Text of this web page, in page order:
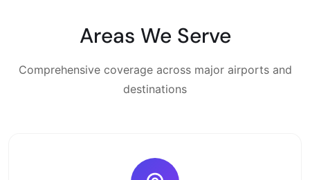
Areas We Serve
Comprehensive coverage across major airports and
destinations